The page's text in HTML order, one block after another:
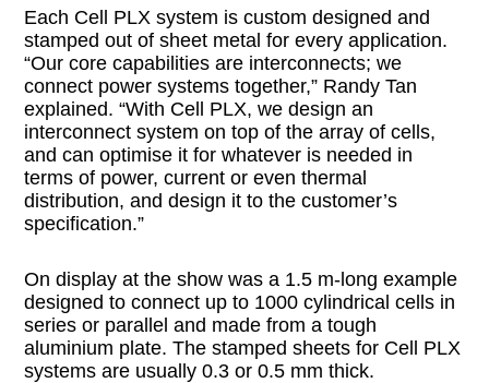
Each Cell PLX system is custom designed and
stamped out of sheet metal for every application.
“Our core capabilities are interconnects; we
connect power systems together,” Randy Tan
explained. “With Cell PLX, we design an
interconnect system on top of the array of cells,
and can optimise it for whatever is needed in
terms of power, current or even thermal
distribution, and design it to the customer’s
specification.”
On display at the show was a 1.5 m-long example
designed to connect up to 1000 cylindrical cells in
series or parallel and made from a tough
aluminium plate. The stamped sheets for Cell PLX
systems are usually 0.3 or 0.5 mm thick.